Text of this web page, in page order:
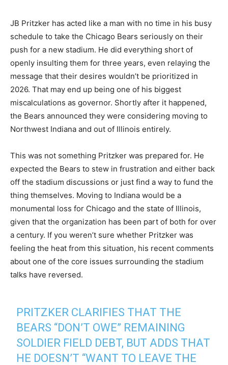
JB Pritzker has acted like a man with no time in his busy
schedule to take the Chicago Bears seriously on their
push for a new stadium. He did everything short of
openly insulting them for three years, even relaying the
message that their desires wouldn’t be prioritized in
2026. That may end up being one of his biggest
miscalculations as governor. Shortly after it happened,
the Bears announced they were considering moving to
Northwest Indiana and out of Illinois entirely.
This was not something Pritzker was prepared for. He
expected the Bears to stew in frustration and either back
off the stadium discussions or just find a way to fund the
thing themselves. Moving to Indiana would be a
monumental loss for Chicago and the state of Illinois,
given that the organization has been part of both for over
a century. If you weren’t sure whether Pritzker was
feeling the heat from this situation, his recent comments
about one of the core issues surrounding the stadium
talks have reversed.
PRITZKER CLARIFIES THAT THE
BEARS “DON’T OWE” REMAINING
SOLDIER FIELD DEBT, BUT ADDS THAT
HE DOESN’T “WANT TO LEAVE THE